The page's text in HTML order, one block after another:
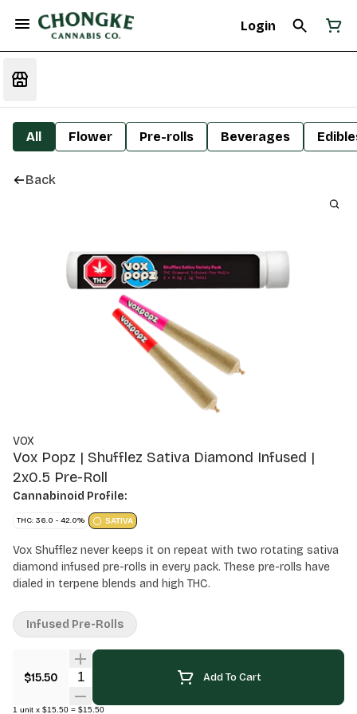
Login
All Flower Pre-rolls Beverages
Back
VOX
Vox Popz | Shufflez Sativa Diamond Infused |
2x0.5 Pre-Roll
Cannabinoid Profile:
THC: 36.0 - 42.0% SATIVA
Vox Shufflez never keeps it on repeat with two rotating sativa
diamond infused pre-rolls in every pack. These pre-rolls have
dialed in terpene blends and high THC.
$15.50 Quantity Selector Add To Cart
1 unit x $15.50 = $15.50
Infused Pre-Rolls